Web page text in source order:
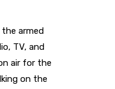
the armed
TV, and
air for the
on the